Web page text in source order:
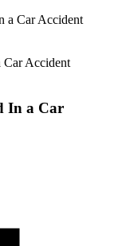
Car Accident
In a Car